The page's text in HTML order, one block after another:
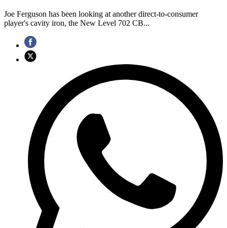
Joe Ferguson has been looking at another direct-to-consumer
player's cavity iron, the New Level 702 CB...